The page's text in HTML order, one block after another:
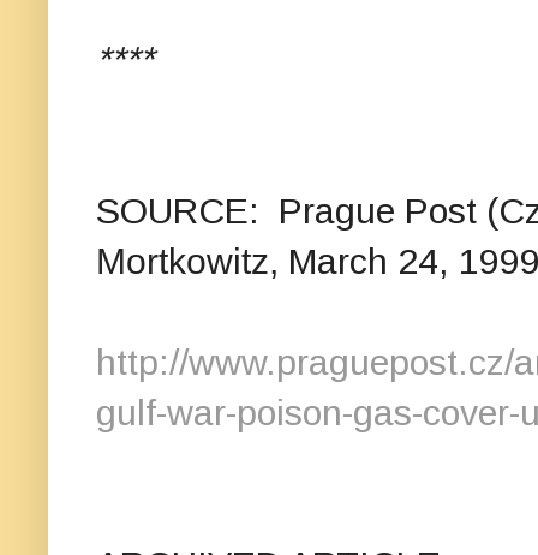
****
SOURCE: Prague Post
Mortkowitz, March 24,
http://www.praguepost.cz/
gulf-war-poison-gas-